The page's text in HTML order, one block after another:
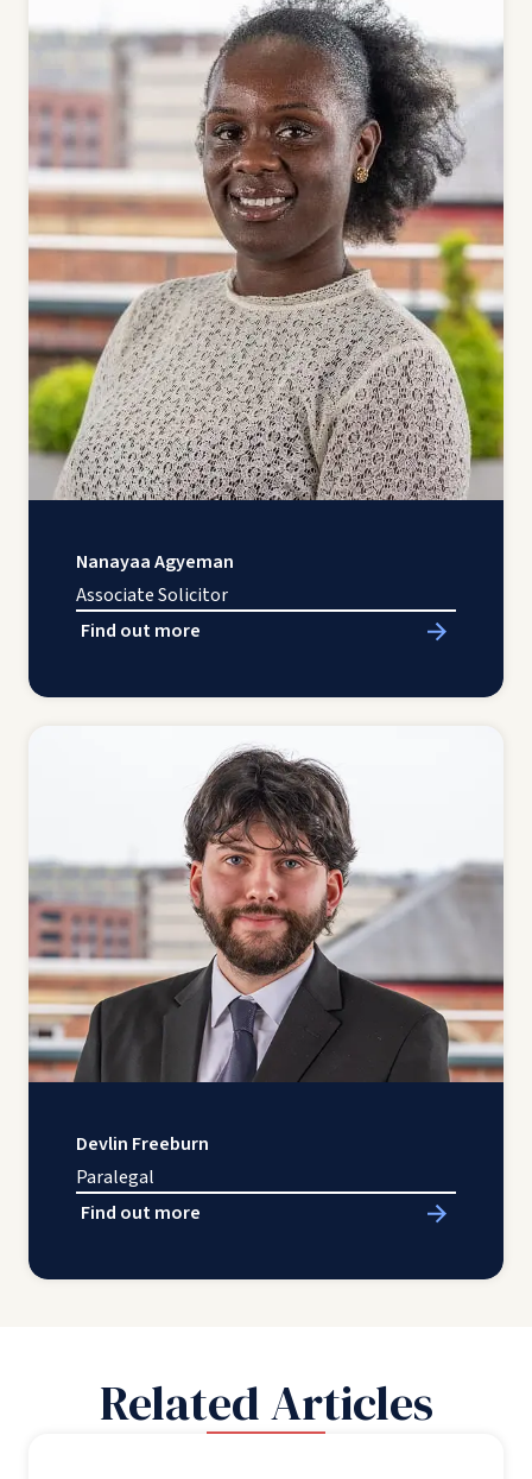
Nanayaa Agyeman
Associate Solicitor
Find out more
Devlin Freeburn
Paralegal
Find out more
Related Articles